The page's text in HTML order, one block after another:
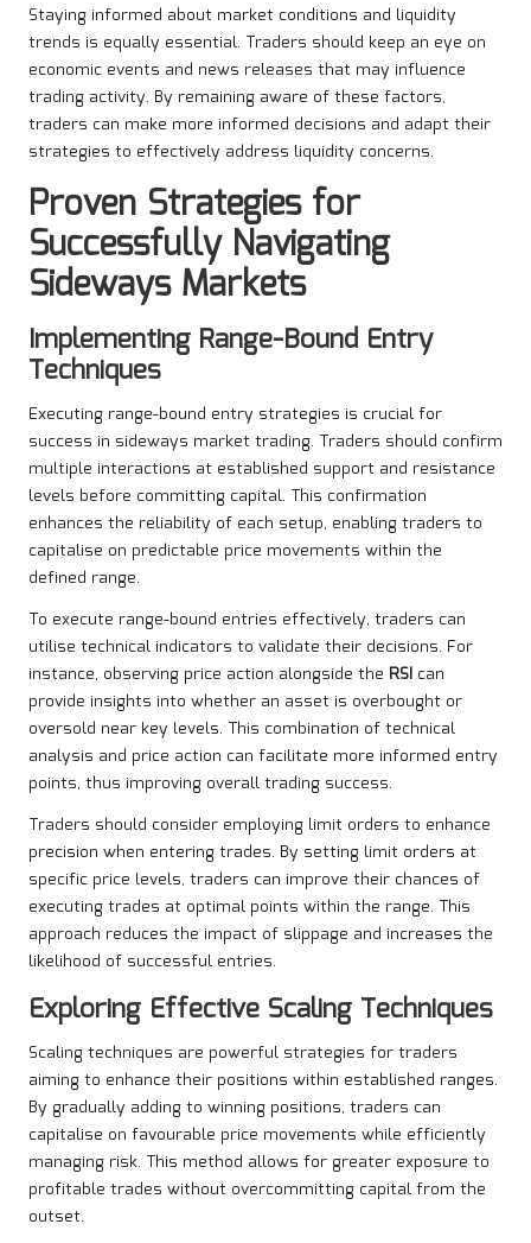
Staying informed about market conditions and liquidity
trends is equally essential. Traders should keep an eye on
economic events and news releases that may influence
trading activity. By remaining aware of these factors,
traders can make more informed decisions and adapt their
strategies to effectively address liquidity concerns.
Proven Strategies for
Successfully Navigating
Sideways Markets
Implementing Range-Bound Entry
Techniques
Executing range-bound entry strategies is crucial for
success in sideways market trading. Traders should confirm
multiple interactions at established support and resistance
levels before committing capital. This confirmation
enhances the reliability of each setup, enabling traders to
capitalise on predictable price movements within the
defined range.
To execute range-bound entries effectively, traders can
utilise technical indicators to validate their decisions. For
instance, observing price action alongside the RSI can
provide insights into whether an asset is overbought or
oversold near key levels. This combination of technical
analysis and price action can facilitate more informed entry
points, thus improving overall trading success.
Traders should consider employing limit orders to enhance
precision when entering trades. By setting limit orders at
specific price levels, traders can improve their chances of
executing trades at optimal points within the range. This
approach reduces the impact of slippage and increases the
likelihood of successful entries.
Exploring Effective Scaling Techniques
Scaling techniques are powerful strategies for traders
aiming to enhance their positions within established ranges.
By gradually adding to winning positions, traders can
capitalise on favourable price movements while efficiently
managing risk. This method allows for greater exposure to
profitable trades without overcommitting capital from the
outset.